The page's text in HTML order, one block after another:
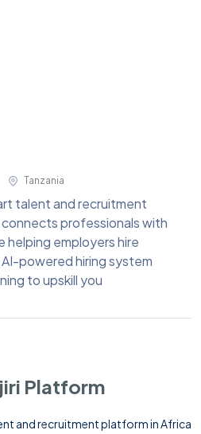
Tanzania
talent and recruitment
professionals with
helping employers hire
powered hiring system
to upskill you
Platform
and recruitment platform in Africa